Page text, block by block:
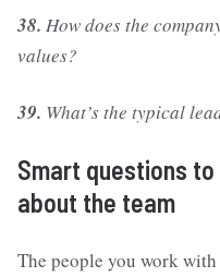
38. How does the
values?
39. What’s the typical
Smart questions
about the team
The people you work